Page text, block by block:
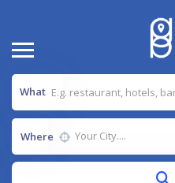
What
Where